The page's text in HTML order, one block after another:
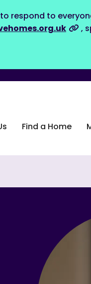
respond to
,
Find a Home